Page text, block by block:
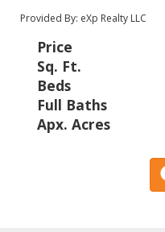
Provided By: eXp Realty LLC
Price
Sq. Ft.
Beds
Full Baths
Apx. Acres